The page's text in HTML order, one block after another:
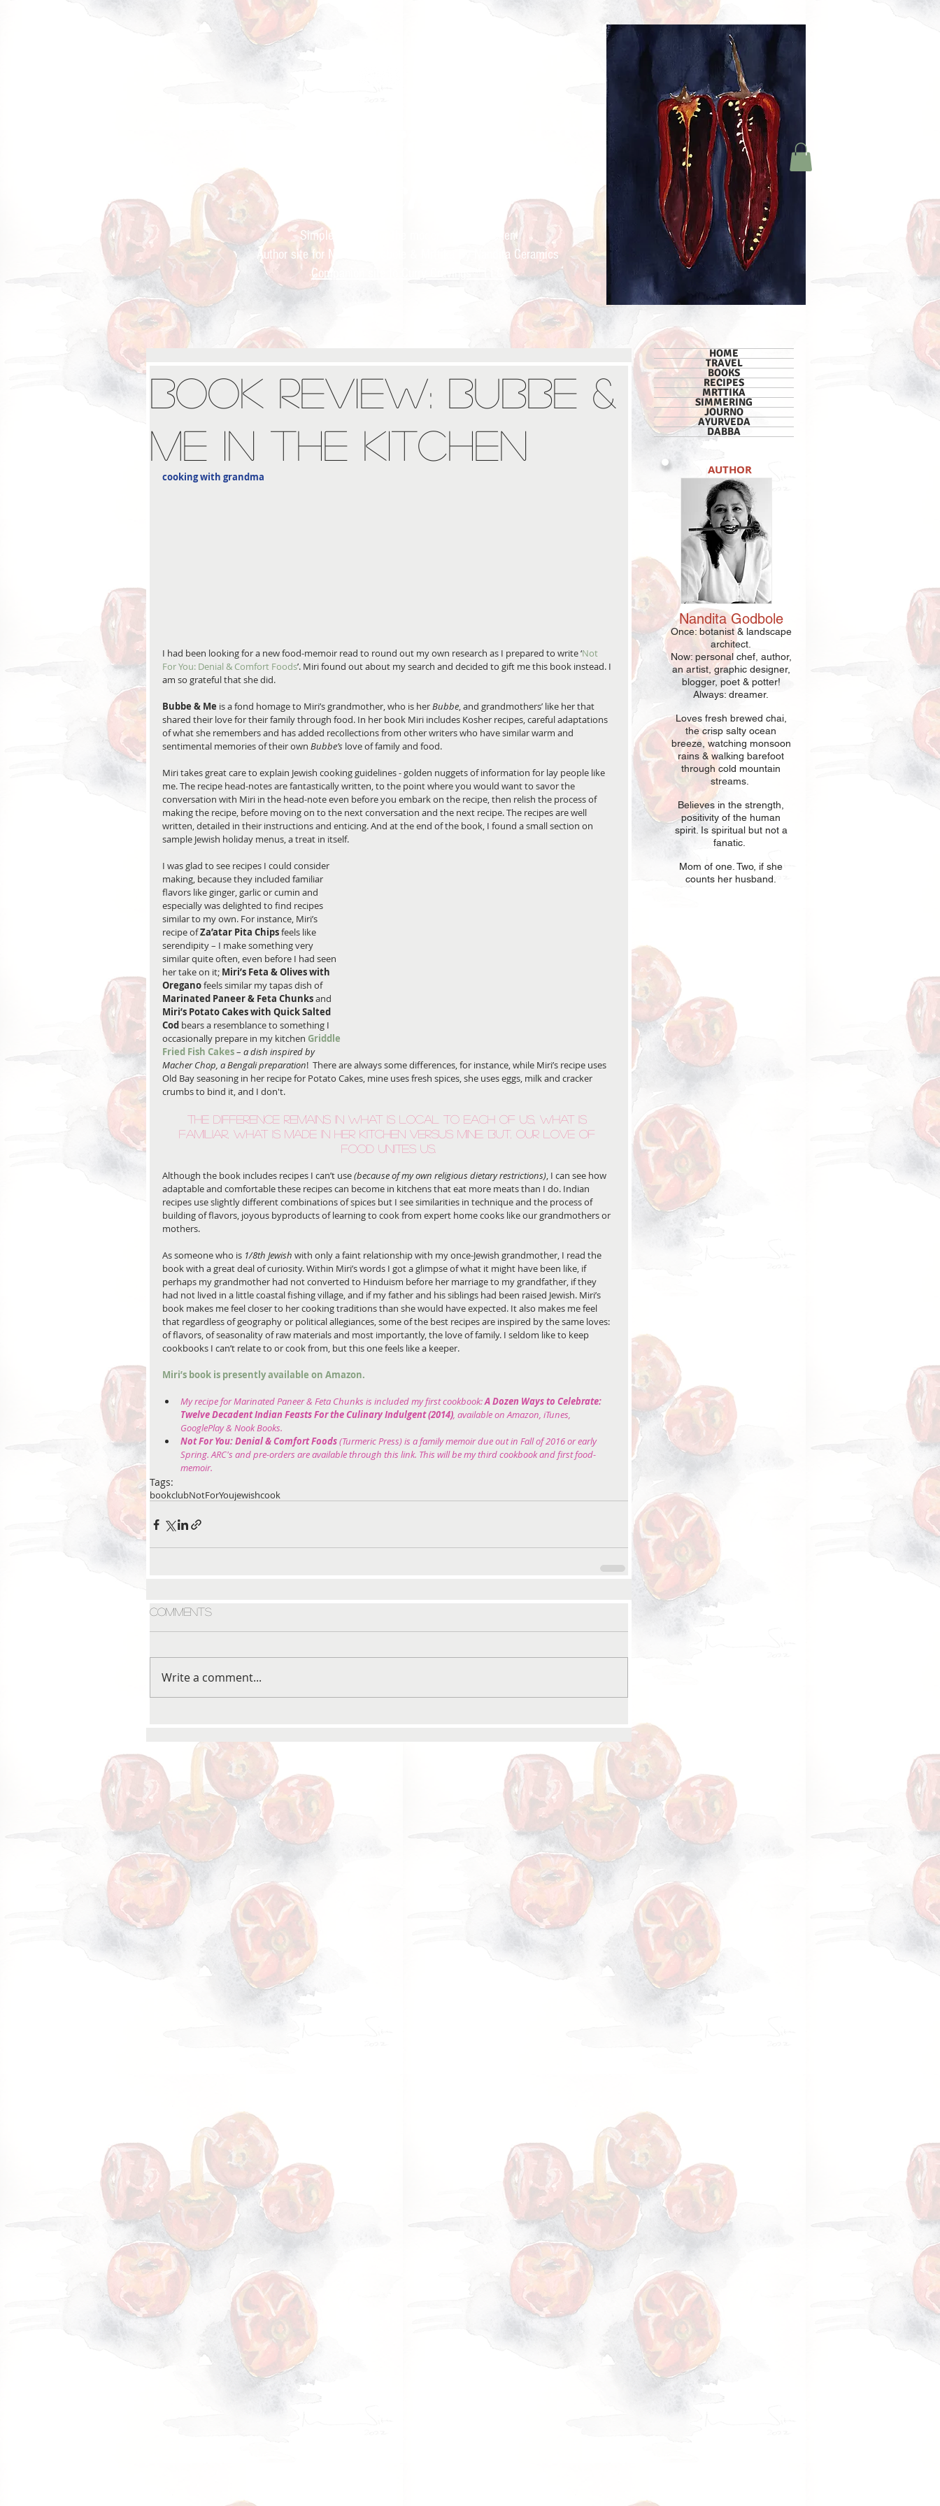
Simple recipes for the modern Indian kitchen
Author site for Nandita Godbole &
Mrttika By Nandita Ceramics
Companion site to Curry Cravings™ LLC
Book Review: Bubbe &
Me in the Kitchen
cooking with grandma
I had been looking for a new food-memoir read to round out my own research as I prepared to write ‘Not
For You: Denial & Comfort Foods’. Miri found out about my search and decided to gift me this book instead. I
am so grateful that she did.
Bubbe & Me is a fond homage to Miri’s grandmother, who is her Bubbe, and grandmothers’ like her that
shared their love for their family through food. In her book Miri includes Kosher recipes, careful adaptations
of what she remembers and has added recollections from other writers who have similar warm and
sentimental memories of their own Bubbe’s love of family and food.
Miri takes great care to explain Jewish cooking guidelines - golden nuggets of information for lay people like
me. The recipe head-notes are fantastically written, to the point where you would want to savor the
conversation with Miri in the head-note even before you embark on the recipe, then relish the process of
making the recipe, before moving on to the next conversation and the next recipe. The recipes are well
written, detailed in their instructions and enticing. And at the end of the book, I found a small section on
sample Jewish holiday menus, a treat in itself.
I was glad to see recipes I could consider
making, because they included familiar
flavors like ginger, garlic or cumin and
especially was delighted to find recipes
similar to my own. For instance, Miri’s
recipe of Za’atar Pita Chips feels like
serendipity – I make something very
similar quite often, even before I had seen
her take on it; Miri’s Feta & Olives with
Oregano feels similar my tapas dish of
Marinated Paneer & Feta Chunks and
Miri’s Potato Cakes with Quick Salted
Cod bears a resemblance to something I
occasionally prepare in my kitchen Griddle
Fried Fish Cakes – a dish inspired by
Macher Chop, a Bengali preparation!  There are always some differences, for instance, while Miri’s recipe uses
Old Bay seasoning in her recipe for Potato Cakes, mine uses fresh spices, she uses eggs, milk and cracker
crumbs to bind it, and I don't.
The difference remains in what is local to each of us, what is
familiar, what is made in her kitchen versus mine. But, our love of
food unites us.
Although the book includes recipes I can’t use (because of my own religious dietary restrictions), I can see how
adaptable and comfortable these recipes can become in kitchens that eat more meats than I do. Indian
recipes use slightly different combinations of spices but I see similarities in technique and the process of
building of flavors, joyous byproducts of learning to cook from expert home cooks like our grandmothers or
mothers.
As someone who is 1/8th Jewish with only a faint relationship with my once-Jewish grandmother, I read the
book with a great deal of curiosity. Within Miri’s words I got a glimpse of what it might have been like, if
perhaps my grandmother had not converted to Hinduism before her marriage to my grandfather, if they
had not lived in a little coastal fishing village, and if my father and his siblings had been raised Jewish. Miri’s
book makes me feel closer to her cooking traditions than she would have expected. It also makes me feel
that regardless of geography or political allegiances, some of the best recipes are inspired by the same loves:
of flavors, of seasonality of raw materials and most importantly, the love of family. I seldom like to keep
cookbooks I can’t relate to or cook from, but this one feels like a keeper.
Miri’s book is presently available on Amazon.
My recipe for Marinated Paneer & Feta Chunks is included my first cookbook: A Dozen Ways to Celebrate:
Twelve Decadent Indian Feasts For the Culinary Indulgent (2014), available on Amazon, iTunes,
GooglePlay & Nook Books.
Not For You: Denial & Comfort Foods (Turmeric Press) is a family memoir due out in Fall of 2016 or early
Spring. ARC's and pre-orders are available through this link. This will be my third cookbook and first food-
memoir.
Tags:
bookclubNotForYoujewishcook
Comments
Write a comment...
HOME
TRAVEL
BOOKS
RECIPES
MRTTIKA
SIMMERING
JOURNO
AYURVEDA
DABBA
AUTHOR
NanditaGodbole
Once: botanist & landscape
architect.
Now: personal chef, author,
an artist, graphic designer,
blogger, poet & potter!
Always: dreamer.
Loves fresh brewed chai,
the crisp salty ocean
breeze, watching monsoon
rains & walking barefoot
through cold mountain
streams.
Believes in the strength,
positivity of the human
spirit. Is spiritual but not a
fanatic.
Mom of one . Two, if she
counts her husband.